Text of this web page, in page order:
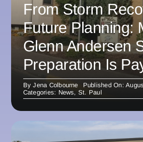
From Storm
Future Planning:
Glenn Andersen
Preparation Is
ByJena Colbourne
Published On:
Categories: News, St. Paul